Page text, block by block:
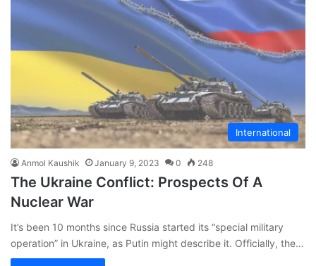
International
Anmol Kaushik January 9, 2023 0 248
The Ukraine Conflict: Prospects Of A
Nuclear War
It’s been 10 months since Russia started its “special military
operation” in Ukraine, as Putin might describe it. Officially, the…